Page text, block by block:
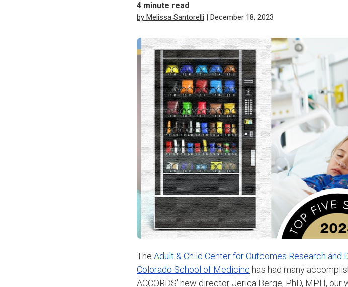
4 minute read
by Melissa Santorelli | December 18, 2023
The Adult & Child Center for Outcomes Research and
Colorado School of Medicine has had many
ACCORDS' new director Jerica Berge, PhD, MPH, our